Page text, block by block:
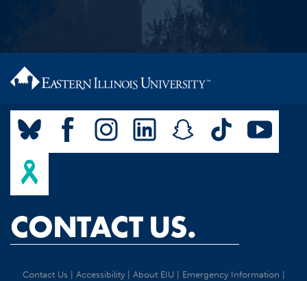
CONTACT US.
Contact Us Accessibility| About EIU| Emergency Information